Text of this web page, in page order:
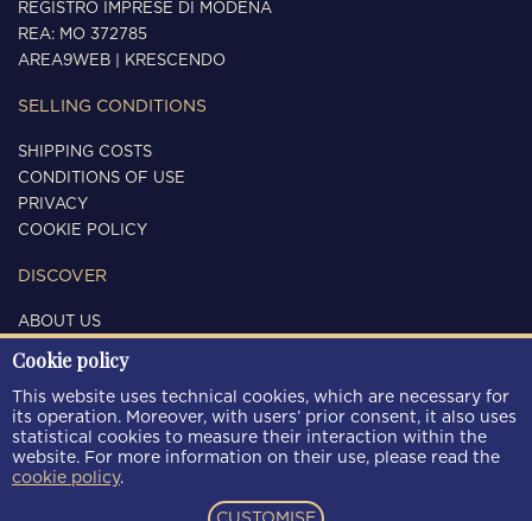
REGISTRO IMPRESE DI MODENA
REA: MO 372785
AREA9WEB
KRESCENDO
SELLING CONDITIONS
SHIPPING COSTS
CONDITIONS OF USE
PRIVACY
COOKIE POLICY
DISCOVER
ABOUT US
CONTACTS
FOLLOW US
Cookie policy
This website uses technical cookies, which are necessary for
its operation. Moreover, with users’ prior consent, it also uses
statistical cookies to measure their interaction within the
website. For more information on their use, please read the
cookie policy.